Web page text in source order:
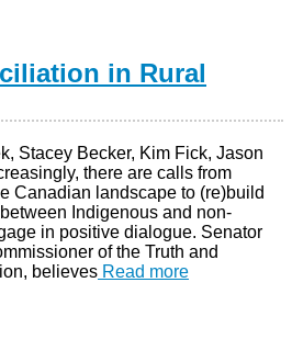
in Rural
Stacey Becker, Kim Fick, Jason
there are calls from
Canadian landscape to (re)build
Indigenous and non-
in positive dialogue. Senator
of the Truth and
believes Read more